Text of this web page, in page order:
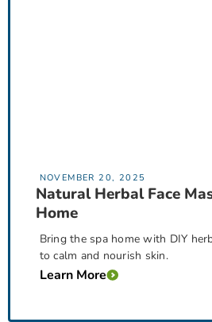
NOVEMBER 20, 2025
Natural Herbal Face
Home
Bring the spa home with DIY
to calm and nourish skin.
Learn More